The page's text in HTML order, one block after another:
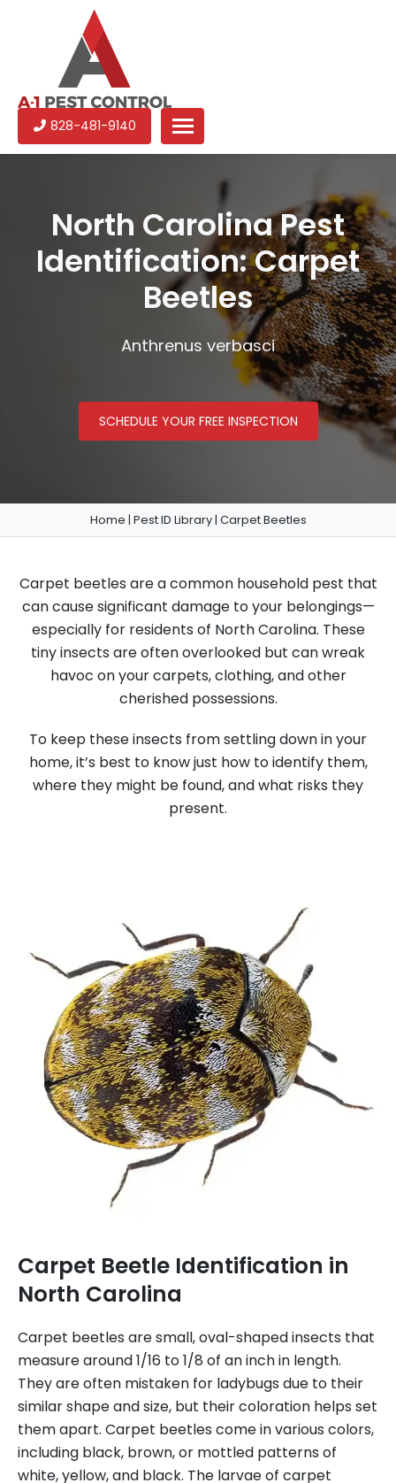
1
Experienced
pest
North
Carolina
828-481-9140
North Carolina Pest
Identification: Carpet
Beetles
Anthrenus verbasci
SCHEDULE YOUR FREE INSPECTION
Home | Pest ID Library| Carpet Beetles
Carpet beetles are a common household pest that
can cause significant damage to your belongings—
especially for residents of North Carolina. These
tiny insects are often overlooked but can wreak
havoc on your carpets, clothing, and other
cherished possessions.
To keep these insects from settling down in your
home, it’s best to know just how to identify them,
where they might be found, and what risks they
present.
Carpet Beetle Identification in
North Carolina
Carpet beetles are small, oval-shaped insects that
measure around 1/16 to 1/8 of an inch in length.
They are often mistaken for ladybugs due to their
similar shape and size, but their coloration helps set
them apart. Carpet beetles come in various colors,
including black, brown, or mottled patterns of
white, yellow, and black. The larvae of carpet